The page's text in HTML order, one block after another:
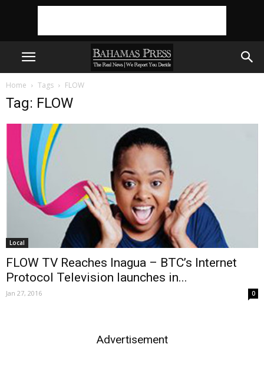
Home Tags FLOW
Tag: FLOW
Local
FLOW TV Reaches Inagua – BTC’s Internet
Protocol Television launches in...
Jan 27, 2016 0
Advertisement